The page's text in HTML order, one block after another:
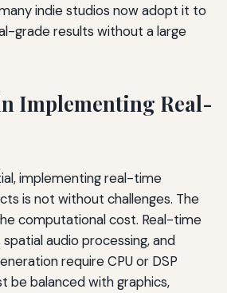
indie studios now adopt it to
grade results without a large
Implementing Real-
implementing real-time
is not without challenges. The
computational cost. Real-time
audio processing, and
require CPU or DSP
be balanced with graphics,